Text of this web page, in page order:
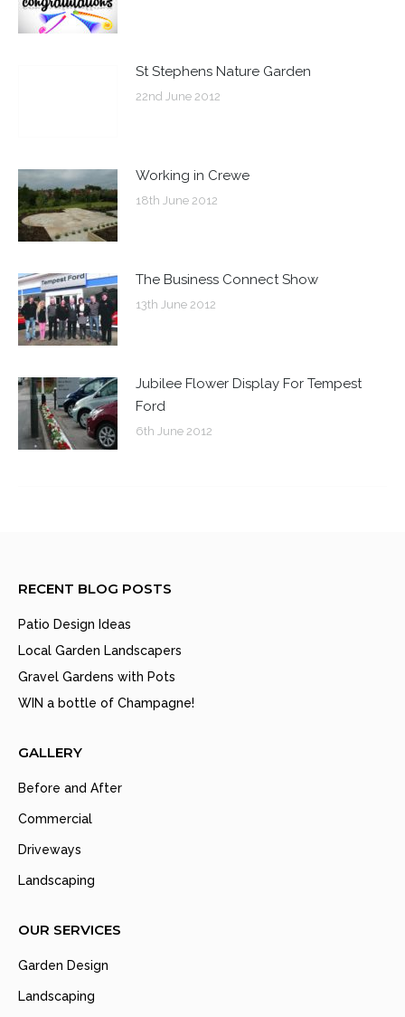
St Stephens Nature Garden
22nd June 2012
Working in Crewe
18th June 2012
The Business Connect Show
13th June 2012
Jubilee Flower Display For Tempest
Ford
6th June 2012
RECENT BLOG POSTS
Patio Design Ideas
Local Garden Landscapers
Gravel Gardens with Pots
WIN a bottle of Champagne!
GALLERY
Before and After
Commercial
Driveways
Landscaping
OUR SERVICES
Garden Design
Landscaping